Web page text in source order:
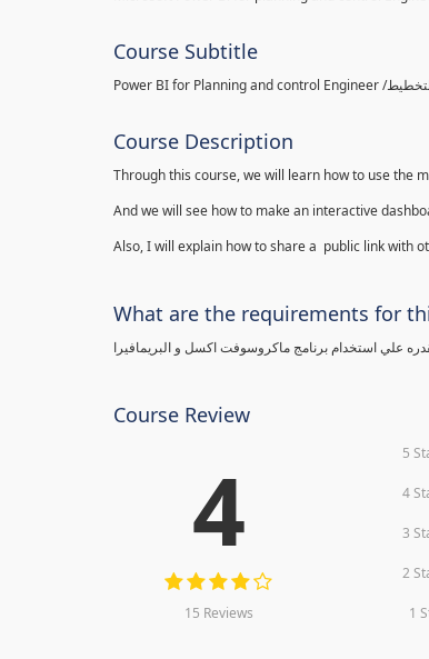
Course Subtitle
Course Description
Through this course, we will learn how to use the
And we will see how to make an interactive
Also, I will explain how to share a public link with
What are the requirements for
علي استخدام برنامج ماكروسوفت اكسل و البريمافيرا
Course Review
4
15 Reviews
5
4
3
2
1